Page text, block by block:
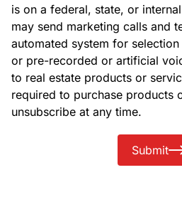
is on a federal, state, or
may send marketing calls and
automated system for
or pre-recorded or artificial
to real estate products or
required to purchase products
unsubscribe at any time.
Submit